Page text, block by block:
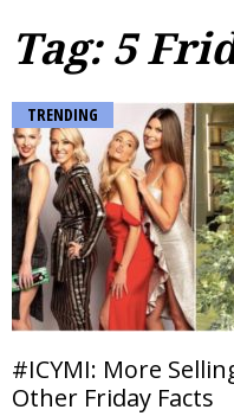
Tag: 5
TRENDING
#ICYMI: More
Other Friday Facts